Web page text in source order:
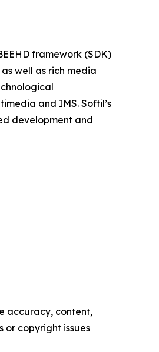
framework (SDK)
well as rich media
and IMS. Softil’s
development and
accuracy, content,
or copyright issues